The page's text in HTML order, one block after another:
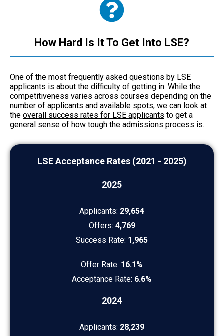
How Hard Is It To Get Into LSE?
One of the most frequently asked questions by LSE
applicants is about the difficulty of getting in. While the
competitiveness varies across courses depending on the
number of applicants and available spots, we can look at
the overall success rates for LSE applicants to get a
general sense of how tough the admissions process is.
LSE Acceptance Rates (2021 - 2025)
2025
Applicants: 29,654
Offers: 4,769
Success Rate: 1,965
Offer Rate: 16.1%
Acceptance Rate: 6.6%
2024
Applicants: 28,239